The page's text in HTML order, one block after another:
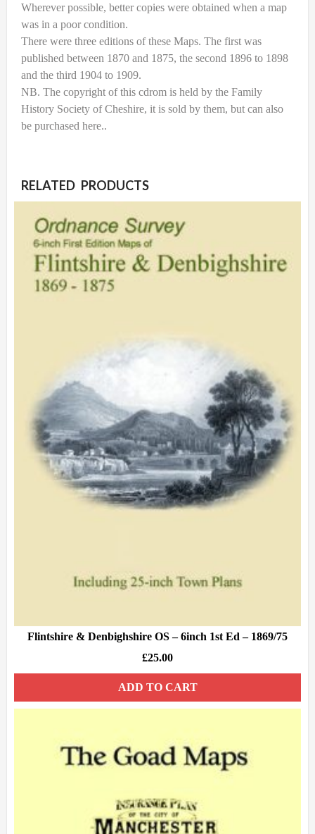
Wherever possible, better copies were obtained when a map
was in a poor condition.
There were three editions of these Maps. The first was
published between 1870 and 1875, the second 1896 to 1898
and the third 1904 to 1909.
NB. The copyright of this cdrom is held by the Family
History Society of Cheshire, it is sold by them, but can also
be purchased here..
RELATED PRODUCTS
Flintshire & Denbighshire OS – 6inch 1st Ed – 1869/75
£25.00
ADD TO CART